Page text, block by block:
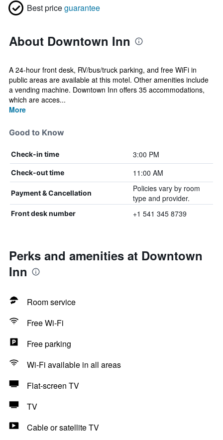
Best priceguarantee
About Downtown Inn
A 24-hour front desk, RV/bus/truck parking, and free WiFi in
public areas are available at this motel. Other amenities include
a vending machine. Downtown Inn offers 35 accommodations,
which are acces...
More
Good to Know
Check-in time 3:00 PM
Check-out time 11:00 AM
Payment & Cancellation
Policies vary by room
type and provider.
Front desk number +1 541 345 8739
Perks and amenities at Downtown
Inn
Room service
Free Wi-Fi
Free parking
Wi-Fi available in all areas
Flat-screen TV
TV
Cable or satellite TV